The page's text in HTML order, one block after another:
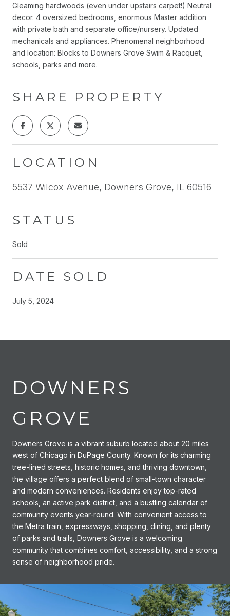
Gleaming hardwoods (even under upstairs carpet!) Neutral
decor. 4 oversized bedrooms, enormous Master addition
with private bath and separate office/nursery. Updated
mechanicals and appliances. Phenomenal neighborhood
and location: Blocks to Downers Grove Swim & Racquet,
schools, parks and more.
SHARE PROPERTY
LOCATION
5537 Wilcox Avenue, Downers Grove, IL 60516
STATUS
Sold
DATE SOLD
July 5, 2024
DOWNERS
GROVE
Downers Grove is a vibrant suburb located about 20 miles
west of Chicago in DuPage County. Known for its charming
tree-lined streets, historic homes, and thriving downtown,
the village offers a perfect blend of small-town character
and modern conveniences. Residents enjoy top-rated
schools, an active park district, and a bustling calendar of
community events year-round. With convenient access to
the Metra train, expressways, shopping, dining, and plenty
of parks and trails, Downers Grove is a welcoming
community that combines comfort, accessibility, and a strong
sense of neighborhood pride.